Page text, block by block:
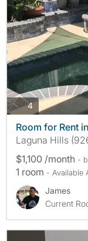
4photos
Room for Rent
Laguna Hills
$1,100 /month -
1 room - Available
James
Current